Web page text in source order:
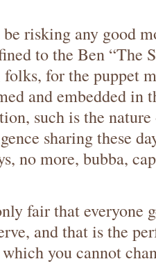
risking any good
to the Ben “The
for the puppet
and embedded in
such is the
sharing these
no more, bubba,
fair that everyone
and that is the
you cannot